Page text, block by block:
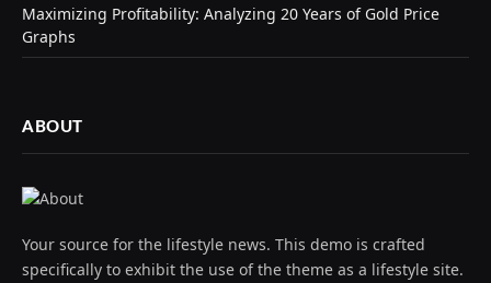
Maximizing Profitability: Analyzing 20 Years of Gold Price
Graphs
ABOUT
Your source for the lifestyle news. This demo is crafted
specifically to exhibit the use of the theme as a lifestyle site.